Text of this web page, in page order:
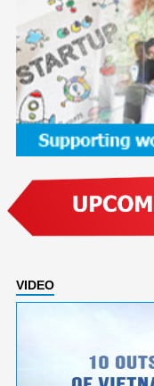
VIDEO